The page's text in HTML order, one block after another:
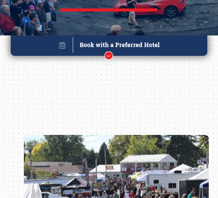
Book online or call (800) 216-1876